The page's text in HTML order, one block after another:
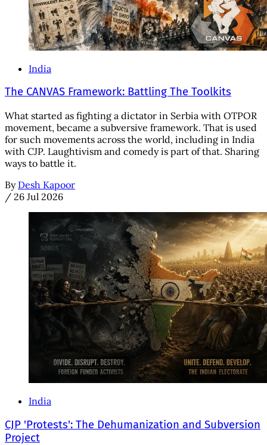
India
The CANVAS Framework: Battling The Toolkits
What started as fighting a dictator in Serbia with OTPOR
movement, became a subversive framework. That is used
for such movements across the world, including in India
with CJP. Laughtivism and comedy is part of that. Sharing
ways to battle it.
By Desh Kapoor
/ 26 Jul 2026
India
CJP 'Protests': The Dehumanization and Subversion
Project